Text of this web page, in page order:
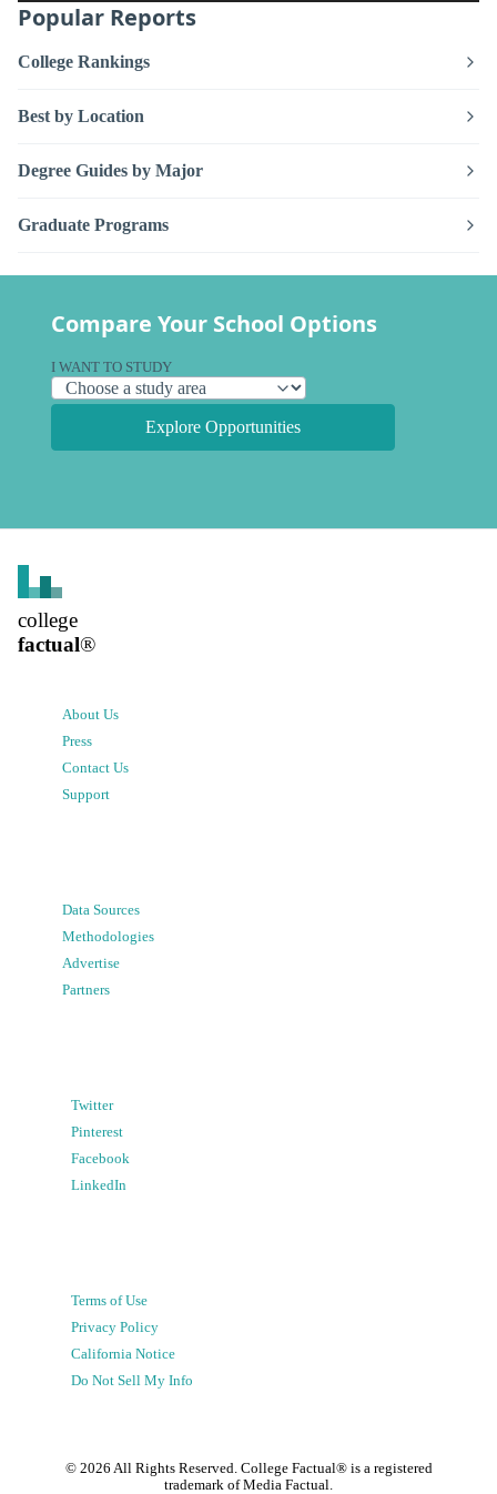
Popular Reports
College Rankings
Best by Location
Degree Guides by Major
Graduate Programs
Compare Your School Options
I WANT TO STUDY
Explore Opportunities
college
factual®
About Us
Press
Contact Us
Support
Data Sources
Methodologies
Advertise
Partners
Twitter
Pinterest
Facebook
LinkedIn
Terms of Use
Privacy Policy
California Notice
Do Not Sell My Info
© 2026 All Rights Reserved. College Factual® is a registered
trademark of Media Factual.